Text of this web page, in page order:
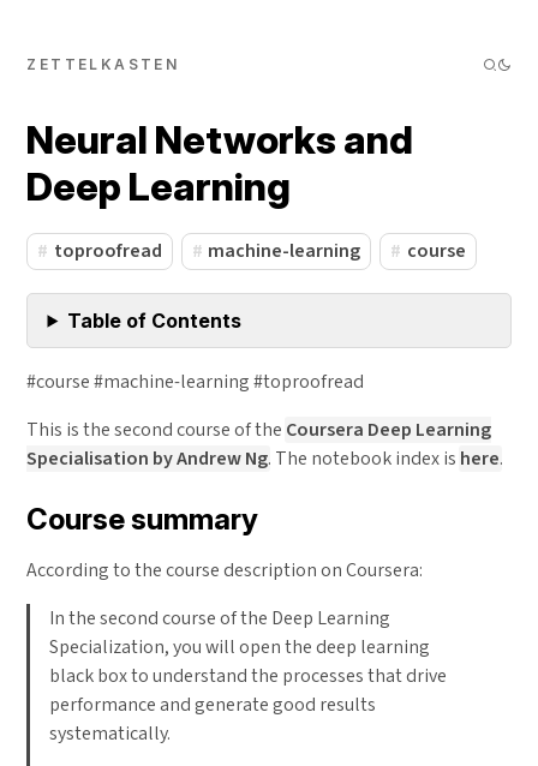
ZETTELKASTEN
Neural Networks and
Deep Learning
toproofread machine-learning course
Table of Contents
#course #machine-learning #toproofread
This is the second course of the Coursera Deep Learning
Specialisation by Andrew Ng. The notebook index is here.
Course summary
According to the course description on Coursera:
In the second course of the Deep Learning
Specialization, you will open the deep learning
black box to understand the processes that drive
performance and generate good results
systematically.